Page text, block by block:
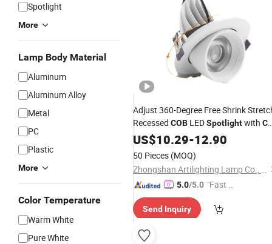
Spotlight
More
Lamp Body Material
Aluminum
Aluminum Alloy
Metal
PC
Plastic
More
Color Temperature
Warm White
Pure White
Adjust 360-Degree Free Shrink
Recessed COB LEDSpotlightwith CE
RoHS
US$10.29-12.90
50 Pieces (MOQ)
Zhongshan Artilighting Lamp Co., Ltd.
5.0/5.0 "Fast D
Send Inquiry